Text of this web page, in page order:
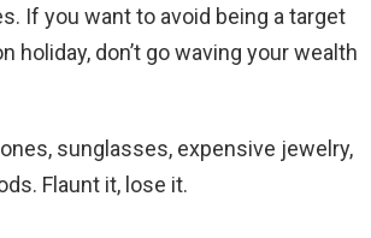
If you want to avoid being a target
holiday, don’t go waving your wealth
sunglasses, expensive jewelry,
Flaunt it, lose it.